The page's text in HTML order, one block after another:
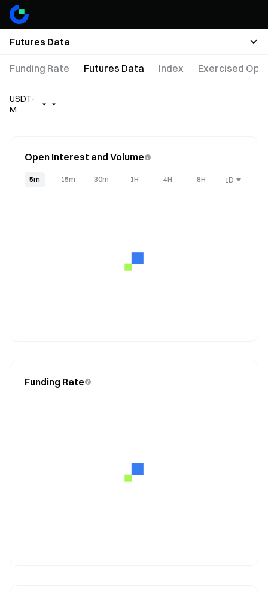
Futures Data
Funding Rate Futures Data Index Exercised
USDT-
M
Open Interest and Volume
5m 15m 30m 1H 4H 8H 1D
Funding Rate